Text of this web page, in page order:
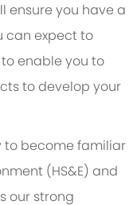
ensure you have a
can expect to
enable you to
to develop your
to become familiar
(HS&E) and
our strong